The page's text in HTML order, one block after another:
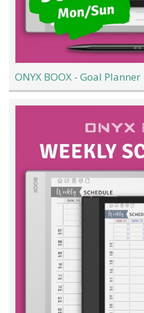
ONYX BOOX - Goal Planner